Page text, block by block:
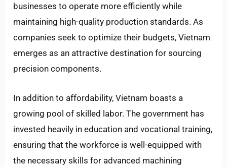
businesses to operate more efficiently while
maintaining high-quality production standards. As
companies seek to optimize their budgets, Vietnam
emerges as an attractive destination for sourcing
precision components.
In addition to affordability, Vietnam boasts a
growing pool of skilled labor. The government has
invested heavily in education and vocational training,
ensuring that the workforce is well-equipped with
the necessary skills for advanced machining